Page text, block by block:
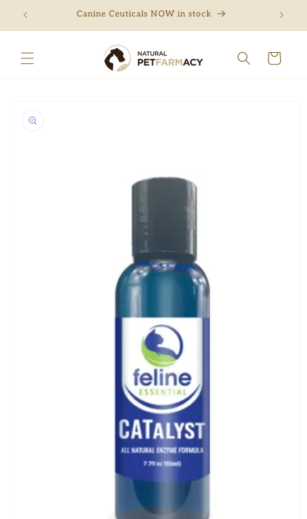
Skip to
content
Canine Ceuticals NOW in stock Free
Cart
information